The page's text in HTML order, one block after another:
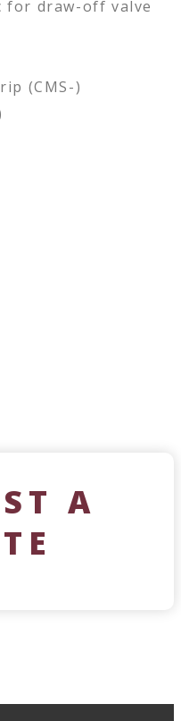
for draw-off valve
(CMS-)
A